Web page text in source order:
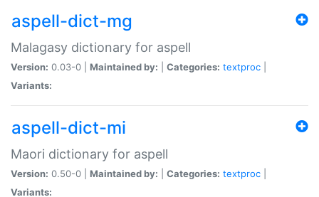
aspell-dict-mg
Malagasy dictionary for aspell
Version: 0.03-0 | Maintained by: Categories: textproc
Variants:
aspell-dict-mi
Maori dictionary for aspell
Version: 0.50-0 | Maintained by: Categories: textproc
Variants: